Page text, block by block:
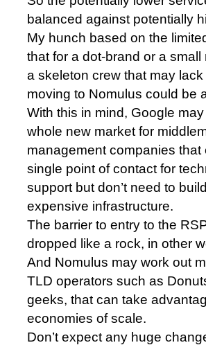
balanced against potentially
My hunch based on the
that for a dot-brand or a
a skeleton crew that may
moving to Nomulus could be
With this in mind, Google
whole new market for
management companies
single point of contact for
support but don’t need to
expensive infrastructure.
The barrier to entry to the
dropped like a rock, in other
And Nomulus may work out
TLD operators such as
geeks, that can take
economies of scale.
Don’t expect any huge